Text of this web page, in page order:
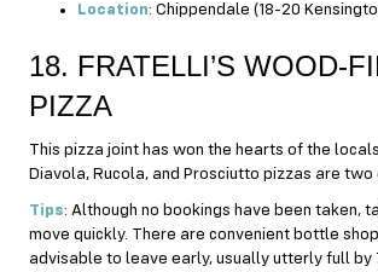
Location: Chippendale (18-20
18. FRATELLI’S WOOD-
PIZZA
This pizza joint has won the hearts of the
Diavola, Rucola, and Prosciutto pizzas are
Tips: Although no bookings have been taken,
move quickly. There are convenient bottle
advisable to leave early, usually utterly full by